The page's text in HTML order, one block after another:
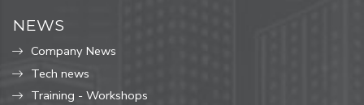
NEWS
Company News
Tech news
Training - Workshops